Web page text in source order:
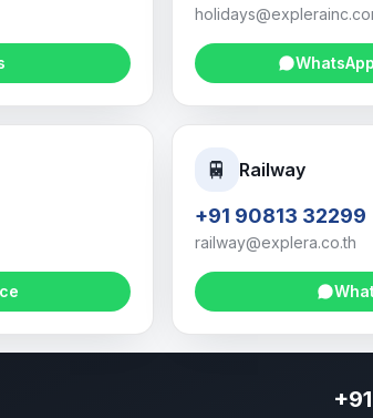
WhatsApp
🚆 Railway
+91 90813 32299
railway@explera.co.th